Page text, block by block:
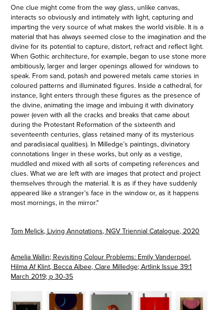
One clue might come from the way glass, unlike canvas,
interacts so obviously and intimately with light, capturing and
imparting the very source of what makes the world visible. It is a
material that has always seemed close to the imagination and the
divine for its potential to capture, distort, refract and reflect light.
When Gothic architecture, for example, began to use stone more
ambitiously, larger and larger openings allowed for windows to
speak. From sand, potash and powered metals came stories in
coloured patterns and illuminated figures. Inside a cathedral, for
instance, light enters through these figures as the presence of
the divine, animating the image and imbuing it with divinatory
power (even with all the cracks and breaks that came about
during the Protestant Reformation of the sixteenth and
seventeenth centuries, glass retained many of its mysterious
and paradisiacal qualities). In Milledge’s paintings, divinatory
connotations linger in these works, but only as a vestige,
muddled and mixed with all sorts of competing references and
clues. What we are left with are images that protect and project
themselves through the material. It is as if they have suddenly
appeared like a stranger’s face in the window or, as it happens
most mornings, in the mirror."
Tom Melick, Living Annotations, NGV Triennial Catalogue, 2020
Amelia Wallin; Revisiting Colour Problems: Emily Vanderpoel,
Hilma Af Klint, Becca Albee, Clare Milledge; Artlink Issue 39:1
March 2019; p 30-35